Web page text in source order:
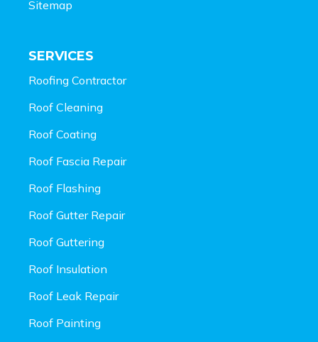
Sitemap
SERVICES
Roofing Contractor
Roof Cleaning
Roof Coating
Roof Fascia Repair
Roof Flashing
Roof Gutter Repair
Roof Guttering
Roof Insulation
Roof Leak Repair
Roof Painting